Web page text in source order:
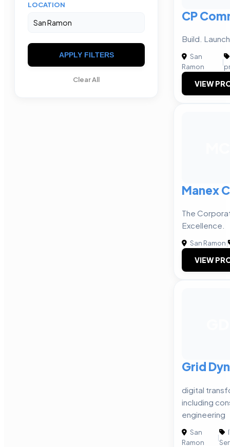
LOCATION
APPLY FILTERS
Clear All
CP
Build.
San
Ramon
|
VIEW
Manex
The
Excellence.
San Ramon|
VIEW
Grid
digital
including
engineering
San
Ramon
|